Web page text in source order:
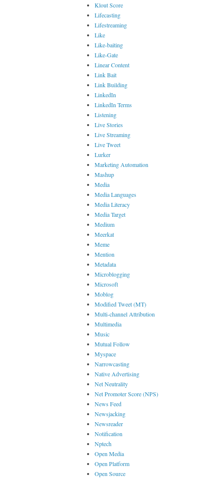
Klout Score
Lifecasting
Lifestreaming
Like
Like-baiting
Like-Gate
Linear Content
Link Bait
Link Building
LinkedIn
LinkedIn Terms
Listening
Live Stories
Live Streaming
Live Tweet
Lurker
Marketing Automation
Mashup
Media
Media Languages
Media Literacy
Media Target
Medium
Meerkat
Meme
Mention
Metadata
Microblogging
Microsoft
Moblog
Modified Tweet (MT)
Multi-channel Attribution
Multimedia
Music
Mutual Follow
Myspace
Narrowcasting
Native Advertising
Net Neutrality
Net Promoter Score (NPS)
News Feed
Newsjacking
Newsreader
Notification
Nptech
Open Media
Open Platform
Open Source